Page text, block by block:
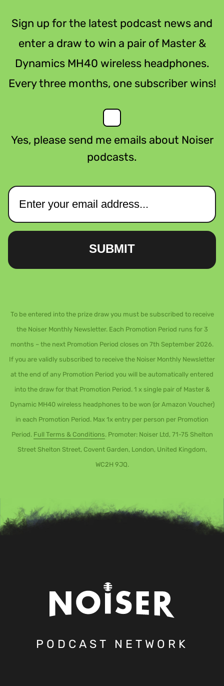
Sign up for the latest podcast news and
enter a draw to win a pair of Master &
Dynamics MH40 wireless headphones.
Every three months, one subscriber wins!
Yes, please send me emails about Noiser
podcasts.
SUBMIT
To be entered into the prize draw you must be subscribed to receive
the Noiser Monthly Newsletter. Each Promotion Period runs for 3
months – the next Promotion Period closes on 7th September 2026.
If you are validly subscribed to receive the Noiser Monthly Newsletter
at the end of any Promotion Period you will be automatically entered
into the draw for that Promotion Period. 1 x single pair of Master &
Dynamic MH40 wireless headphones to be won (or Amazon Voucher)
in each Promotion Period. Max 1x entry per person per Promotion
Period. Full Terms & Conditions. Promoter: Noiser Ltd, 71-75 Shelton
Street Shelton Street, Covent Garden, London, United Kingdom,
WC2H 9JQ.
PODCAST NETWORK